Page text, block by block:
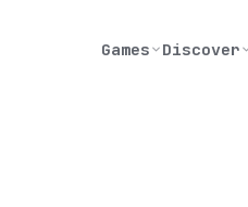
Games Discover